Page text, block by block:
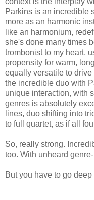
Parkins is an incredible
more as an harmonic
like an harmonium,
she's done many times
trombonist to my heart,
propensity for warm,
equally versatile to
the incredible duo with
unique interaction, with
genres is absolutely
lines, duo shifting into
to full quartet, as if all
So, really strong.
too. With unheard
But you have to go